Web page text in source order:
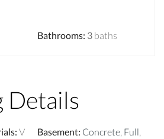
Bathrooms: 3 baths
Details
: V
Basement: Concrete Full